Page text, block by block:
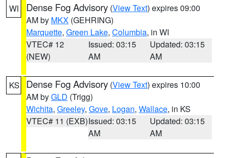
WI Dense Fog Advisory (View Text) expires 09:00
AM by MKX (GEHRING)
Marquette, Green Lake, Columbia, in WI
VTEC# 12
(NEW)
Issued: 03:15
AM
Updated: 03:15
AM
KS Dense Fog Advisory (View Text) expires 10:00
AM byGLD (Trigg)
Wichita, Greeley, Gove, Logan, Wallace, in KS
VTEC# 11 (EXB)Issued: 03:15
AM
Updated: 03:15
AM